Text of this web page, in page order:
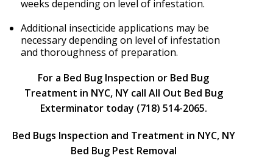
weeks depending on level of infestation.
Additional insecticide applications may be
necessary depending on level of infestation
and thoroughness of preparation.
For a Bed Bug Inspection or Bed Bug
Treatment in NYC, NY call All Out Bed Bug
Exterminator today (718) 514-2065.
Bed Bugs Inspection and Treatment in NYC, NY
Bed Bug Pest Removal